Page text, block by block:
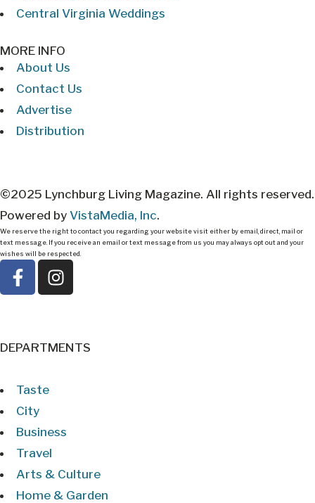
Central Virginia Weddings
MORE INFO
About Us
Contact Us
Advertise
Distribution
©2025 Lynchburg Living Magazine. All rights reserved.
Powered by VistaMedia, Inc.
We reserve the right to contact you regarding your website visit either by email, direct, mail or
text message. If you receive an email or text message from us you may always opt out and your
wishes will be respected.
DEPARTMENTS
Taste
City
Business
Travel
Arts & Culture
Home & Garden